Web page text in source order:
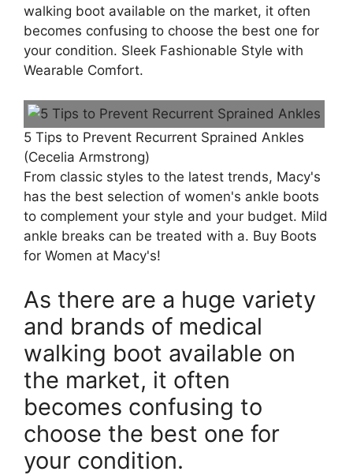
walking boot available on the market, it often
becomes confusing to choose the best one for
your condition. Sleek Fashionable Style with
Wearable Comfort.
5 Tips to Prevent Recurrent Sprained Ankles
(Cecelia Armstrong)
From classic styles to the latest trends, Macy's
has the best selection of women's ankle boots
to complement your style and your budget. Mild
ankle breaks can be treated with a. Buy Boots
for Women at Macy's!
As there are a huge variety
and brands of medical
walking boot available on
the market, it often
becomes confusing to
choose the best one for
your condition.